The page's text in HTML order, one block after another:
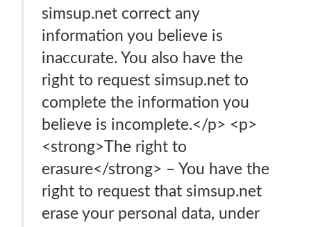
simsup.net correct any
information you believe is
inaccurate. You also have the
right to request simsup.net to
complete the information you
believe is incomplete.</p> <p>
<strong>The right to
erasure</strong> – You have the
right to request that simsup.net
erase your personal data, under